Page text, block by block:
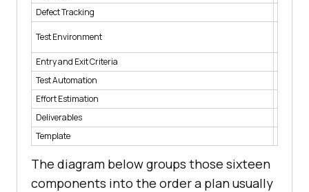
Defect Tracking
Test Environment
Entry and Exit Criteria
Test Automation
Effort Estimation
Deliverables
Template
The diagram below groups those sixteen
components into the order a plan usually